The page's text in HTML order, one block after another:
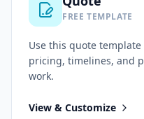
FREE TEMPLATE
Use this quote template
pricing, timelines, and
work.
View & Customize